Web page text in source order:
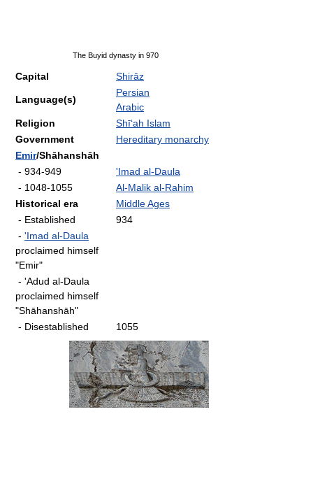
The Buyid dynasty in 970
Capital Shirāz
Language(s)
Persian
Arabic
Religion
Shī‘ah Islam
Government
Hereditary monarchy
Emir/Shāhanshāh
- 934-949
'Imad al-Daula
- 1048-1055
Al-Malik al-Rahim
Historical era
Middle Ages
- Established
934
- 'Imad al-Daula
proclaimed himself
"Emir"
- 'Adud al-Daula
proclaimed himself
"Shāhanshāh"
- Disestablished
1055